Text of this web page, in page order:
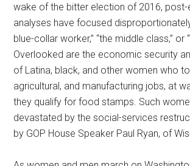
wake of the bitter election of 2016, post-
analyses have focused
blue-collar worker,” “the middle class,” or
Overlooked are the economic security
of Latina, black, and other women who
agricultural, and manufacturing jobs, at
they qualify for food stamps. Such
devastated by the social-services
by GOP House Speaker Paul Ryan, of